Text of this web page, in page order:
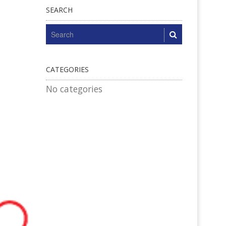
SEARCH
CATEGORIES
No categories